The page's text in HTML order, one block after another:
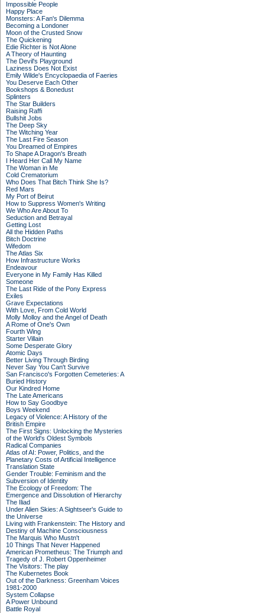
Impossible People
Happy Place
Monsters: A Fan's Dilemma
Becoming a Londoner
Moon of the Crusted Snow
The Quickening
Edie Richter is Not Alone
A Theory of Haunting
The Devil's Playground
Laziness Does Not Exist
Emily Wilde's Encyclopaedia of Faeries
You Deserve Each Other
Bookshops & Bonedust
Splinters
The Star Builders
Raising Raffi
Bullshit Jobs
The Deep Sky
The Witching Year
The Last Fire Season
You Dreamed of Empires
To Shape A Dragon's Breath
I Heard Her Call My Name
The Woman in Me
Cold Crematorium
Who Does That Bitch Think She Is?
Red Mars
My Port of Beirut
How to Suppress Women's Writing
We Who Are About To
Seduction and Betrayal
Getting Lost
All the Hidden Paths
Bitch Doctrine
Wifedom
The Atlas Six
How Infrastructure Works
Endeavour
Everyone in My Family Has Killed
Someone
The Last Ride of the Pony Express
Exiles
Grave Expectations
With Love, From Cold World
Molly Molloy and the Angel of Death
A Rome of One's Own
Fourth Wing
Starter Villain
Some Desperate Glory
Atomic Days
Better Living Through Birding
Never Say You Can't Survive
San Francisco's Forgotten Cemeteries: A
Buried History
Our Kindred Home
The Late Americans
How to Say Goodbye
Boys Weekend
Legacy of Violence: A History of the
British Empire
The First Signs: Unlocking the Mysteries
of the World's Oldest Symbols
Radical Companies
Atlas of AI: Power, Politics, and the
Planetary Costs of Artificial Intelligence
Translation State
Gender Trouble: Feminism and the
Subversion of Identity
The Ecology of Freedom: The
Emergence and Dissolution of Hierarchy
The Iliad
Under Alien Skies: A Sightseer's Guide to
the Universe
Living with Frankenstein: The History and
Destiny of Machine Consciousness
The Marquis Who Mustn't
10 Things That Never Happened
American Prometheus: The Triumph and
Tragedy of J. Robert Oppenheimer
The Visitors: The play
The Kubernetes Book
Out of the Darkness: Greenham Voices
1981-2000
System Collapse
A Power Unbound
Battle Royal